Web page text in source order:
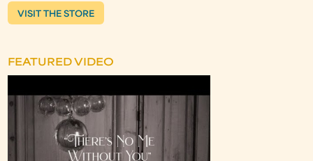
VISIT THE STORE
FEATURED VIDEO